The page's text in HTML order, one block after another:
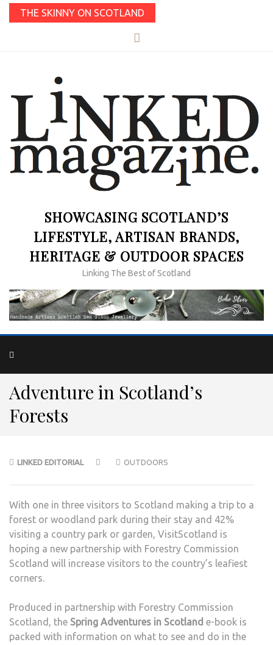
THE SKINNY ON SCOTLAND
SHOWCASING SCOTLAND’S
LIFESTYLE, ARTISAN BRANDS,
HERITAGE & OUTDOOR SPACES
Linking The Best of Scotland
Adventure in Scotland’s
Forests
LINKED EDITORIAL OUTDOORS
With one in three visitors to Scotland making a trip to a
forest or woodland park during their stay and 42%
visiting a country park or garden, VisitScotland is
hoping a new partnership with Forestry Commission
Scotland will increase visitors to the country’s leafiest
corners.
Produced in partnership with Forestry Commission
Scotland, the Spring Adventures in Scotland e-book is
packed with information on what to see and do in the